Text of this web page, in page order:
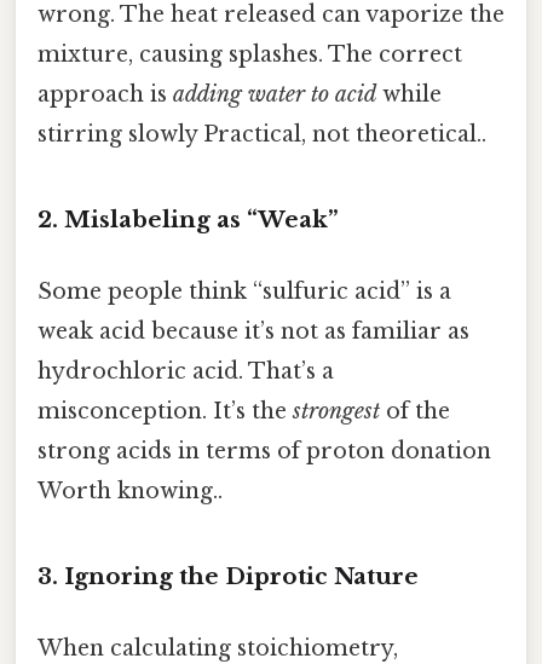
wrong. The heat released can vaporize the
mixture, causing splashes. The correct
approach is adding water to acid while
stirring slowly Practical, not theoretical..
2. Mislabeling as “Weak”
Some people think “sulfuric acid” is a
weak acid because it’s not as familiar as
hydrochloric acid. That’s a
misconception. It’s thestrongest of the
strong acids in terms of proton donation
Worth knowing..
3. Ignoring the Diprotic Nature
When calculating stoichiometry,